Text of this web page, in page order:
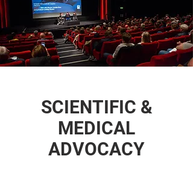
SCIENTIFIC &
MEDICAL
ADVOCACY